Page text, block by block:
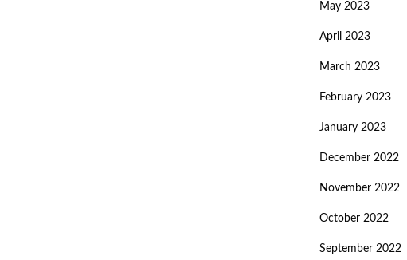
May 2023
April 2023
March 2023
February 2023
January 2023
December 2022
November 2022
October 2022
September 2022